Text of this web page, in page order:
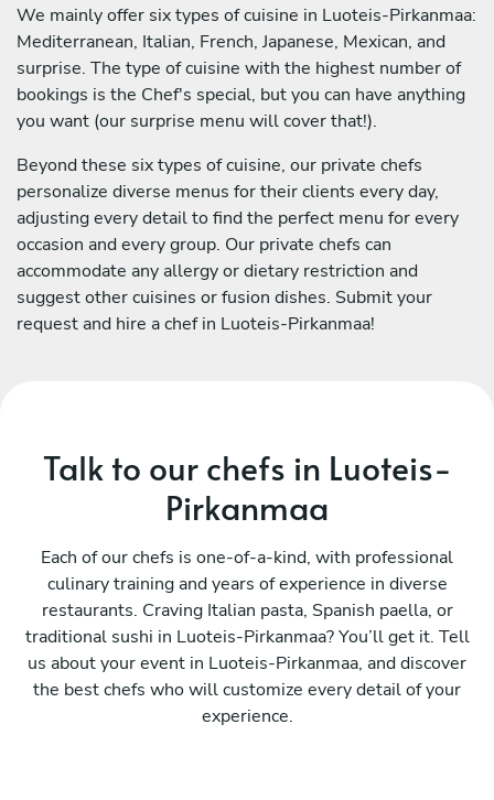
We mainly offer six types of cuisine in Luoteis-Pirkanmaa:
Mediterranean, Italian, French, Japanese, Mexican, and
surprise. The type of cuisine with the highest number of
bookings is the Chef's special, but you can have anything
you want (our surprise menu will cover that!).
Beyond these six types of cuisine, our private chefs
personalize diverse menus for their clients every day,
adjusting every detail to find the perfect menu for every
occasion and every group. Our private chefs can
accommodate any allergy or dietary restriction and
suggest other cuisines or fusion dishes. Submit your
request and hire a chef in Luoteis-Pirkanmaa!
Talk to our chefs in Luoteis-
Pirkanmaa
Each of our chefs is one-of-a-kind, with professional
culinary training and years of experience in diverse
restaurants. Craving Italian pasta, Spanish paella, or
traditional sushi in Luoteis-Pirkanmaa? You’ll get it. Tell
us about your event in Luoteis-Pirkanmaa, and discover
the best chefs who will customize every detail of your
experience.